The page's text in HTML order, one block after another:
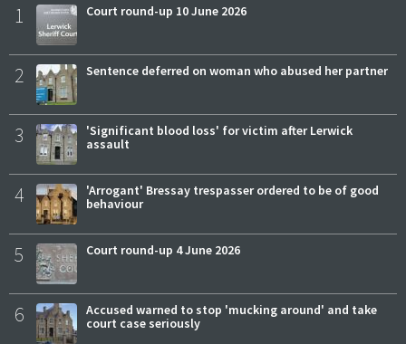
1 Court round-up 10 June 2026
2 Sentence deferred on woman who abused her partner
3
'Significant blood loss' for victim after Lerwick
assault
4
'Arrogant' Bressay trespasser ordered to be of good
behaviour
5 Court round-up 4 June 2026
6
Accused warned to stop 'mucking around' and take
court case seriously